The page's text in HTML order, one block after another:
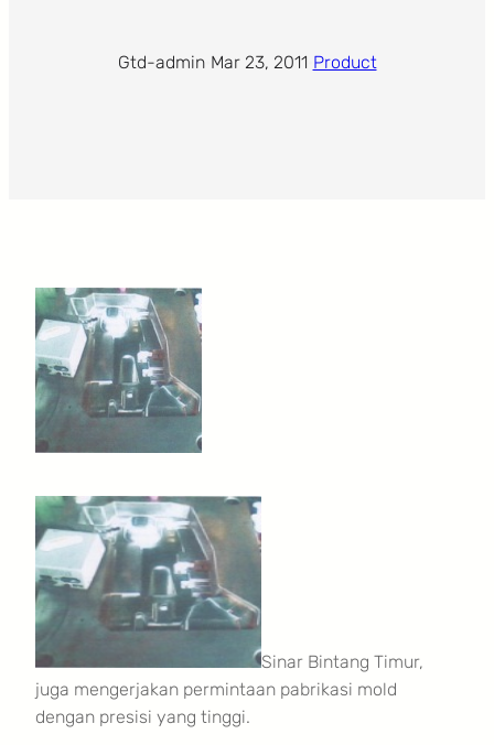
Gtd-admin· Mar 23, 2011 Product
Sinar Bintang Timur,
juga mengerjakan permintaan pabrikasi mold
dengan presisi yang tinggi.